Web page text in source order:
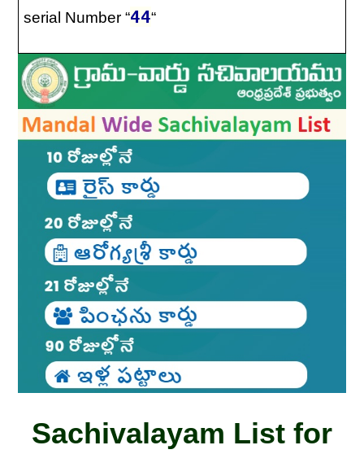
serial Number “44“
Sachivalayam List for